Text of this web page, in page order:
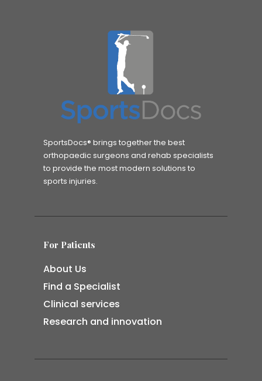
SportsDocs® brings together the best
orthopaedic surgeons and rehab specialists
to provide the most modern solutions to
sports injuries.
For Patients
About Us
Find a Specialist
Clinical services
Research and innovation